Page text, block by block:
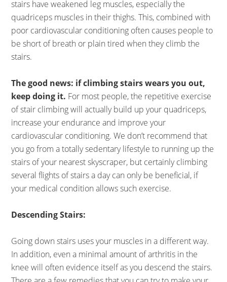
stairs have weakened leg muscles, especially the
quadriceps muscles in their thighs. This, combined with
poor cardiovascular conditioning often causes people to
be short of breath or plain tired when they climb the
stairs.
The good news: if climbing stairs wears you out,
keep doing it. For most people, the repetitive exercise
of stair climbing will actually build up your quadriceps,
increase your endurance and improve your
cardiovascular conditioning. We don’t recommend that
you go from a totally sedentary lifestyle to running up the
stairs of your nearest skyscraper, but certainly climbing
several flights of stairs a day can only be beneficial, if
your medical condition allows such exercise.
Descending Stairs:
Going down stairs uses your muscles in a different way.
In addition, even a minimal amount of arthritis in the
knee will often evidence itself as you descend the stairs.